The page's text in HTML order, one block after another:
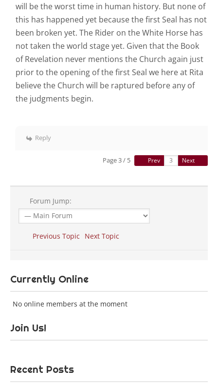
will be the worst time in human history. But none of
this has happened yet because the first Seal has not
been broken yet. The Rider on the White Horse has
not taken the world stage yet. Given that the Book
of Revelation never mentions the Church again just
prior to the opening of the first Seal we here at Rita
believe the Church will be raptured before any of
the judgments begin.
Reply
Page 3 / 5 Prev Next
Forum Jump:
Previous Topic Next Topic
Currently Online
No online members at the moment
Join Us!
Recent Posts